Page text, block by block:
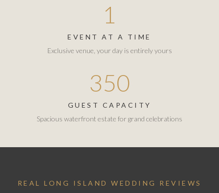
1
EVENT AT A TIME
Exclusive venue, your day is entirely yours
350
GUEST CAPACITY
Spacious waterfront estate for grand celebrations
REAL LONG ISLAND WEDDING REVIEWS